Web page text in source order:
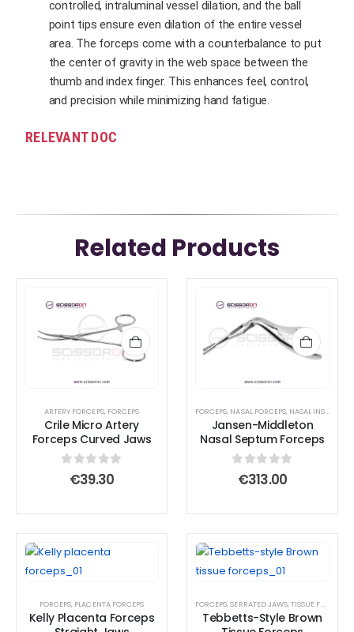
controlled, intraluminal vessel dilation, and the ball
point tips ensure even dilation of the entire vessel
area. The forceps come with a counterbalance to put
the center of gravity in the web space between the
thumb and index finger. This enhances feel, control,
and precision while minimizing hand fatigue.
RELEVANT DOC
Related Products
ARTERY FORCEPS, FORCEPS
Crile Micro Artery
Forceps Curved Jaws
out of 5
€39.30
FORCEPS, NASAL FORCEPS, NASAL INSTRUMENTS
Jansen-Middleton
Nasal Septum Forceps
out of 5
€313.00
FORCEPS, PLACENTA FORCEPS
Kelly Placenta Forceps
FORCEPS,SERRATED JAWS,TISSUE FORCEPS
Tebbetts-Style Brown